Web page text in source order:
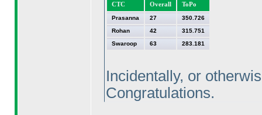
CTC Overall ToPo
Prasanna 27
350.726
Rohan
42
315.751
Swaroop
63 283.181
Incidentally, or
Congratulations.